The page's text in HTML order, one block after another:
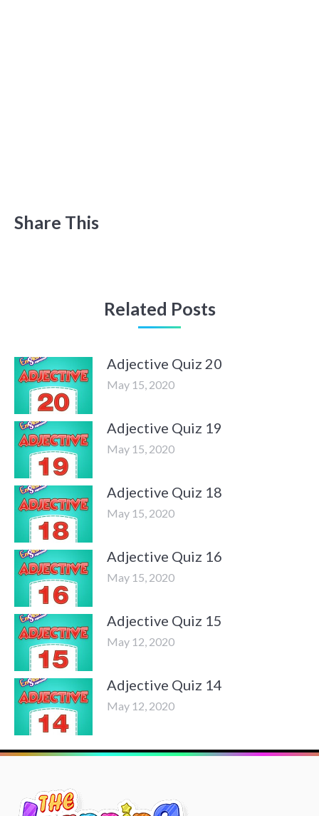
Share This
Related Posts
Adjective Quiz 20
May 15, 2020
Adjective Quiz 19
May 15, 2020
Adjective Quiz 18
May 15, 2020
Adjective Quiz 16
May 15, 2020
Adjective Quiz 15
May 12, 2020
Adjective Quiz 14
May 12, 2020